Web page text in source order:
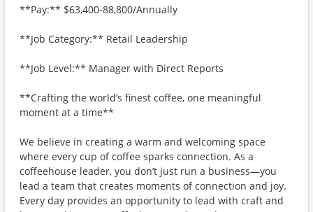
**Pay:** $63,400-88,800/Annually
**Job Category:** Retail Leadership
**Job Level:** Manager with Direct Reports
**Crafting the world’s finest coffee, one meaningful
moment at a time**
We believe in creating a warm and welcoming space
where every cup of coffee sparks connection. As a
coffeehouse leader, you don’t just run a business—you
lead a team that creates moments of connection and joy.
Every day provides an opportunity to lead with craft and